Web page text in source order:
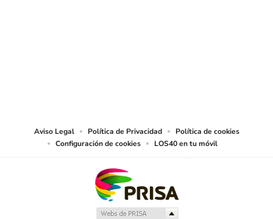
Aviso Legal Política de Privacidad
Política de cookies
Configuración de cookies
LOS40 en tu móvil